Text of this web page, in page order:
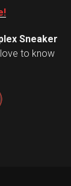
Sneaker
to know